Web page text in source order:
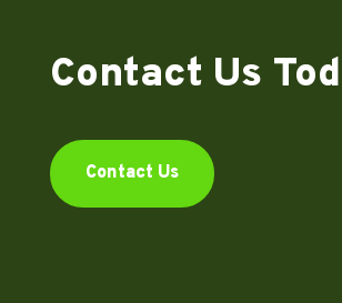
Contact Us
Contact Us